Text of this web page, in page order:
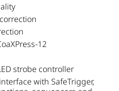
12
strobe controller
with SafeTrigger,